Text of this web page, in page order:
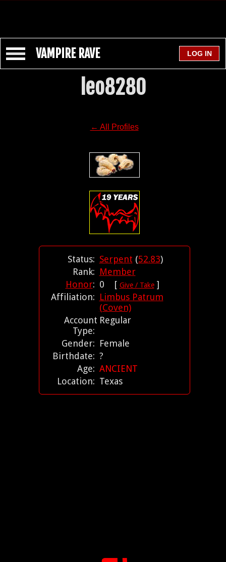
VAMPIRE RAVE
leo8280
← All Profiles
Status: Serpent (52.83)
Rank: Member
Honor: 0 [ Give / Take]
Affiliation: Limbus Patrum
(Coven)
Account
Type:
Regular
Gender: Female
Birthdate: ?
Age: ANCIENT
Location: Texas